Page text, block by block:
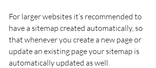
For larger websites it’s recommended to
have a sitemap created automatically, so
that whenever you create a new page or
update an existing page your sitemap is
automatically updated as well.